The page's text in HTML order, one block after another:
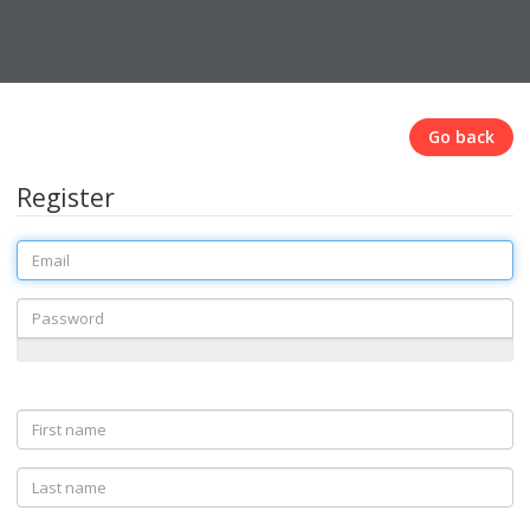
Go back
Register
Email
Password
First
name
Last
name